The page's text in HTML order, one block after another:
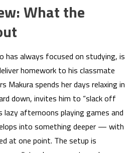
What the
has always focused on studying, is
homework to his classmate
Makura spends her days relaxing in
down, invites him to “slack off
afternoons playing games and
into something deeper — with
at one point. The setup is